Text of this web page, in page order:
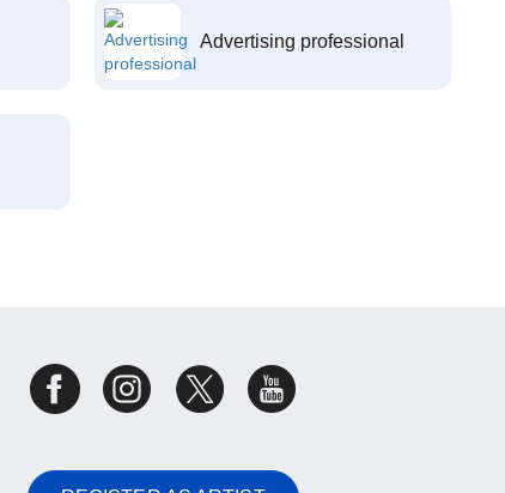
Advertising professional